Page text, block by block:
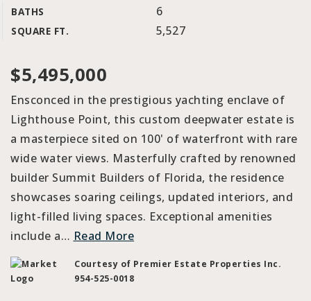
BATHS 6
SQUARE FT. 5,527
$5,495,000
Ensconced in the prestigious yachting enclave of
Lighthouse Point, this custom deepwater estate is
a masterpiece sited on 100' of waterfront with rare
wide water views. Masterfully crafted by renowned
builder Summit Builders of Florida, the residence
showcases soaring ceilings, updated interiors, and
light-filled living spaces. Exceptional amenities
include a… Read More
Courtesy of Premier Estate Properties Inc.
954-525-0018